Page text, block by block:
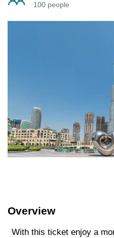
100 people
Overview
With this ticket enjoy a